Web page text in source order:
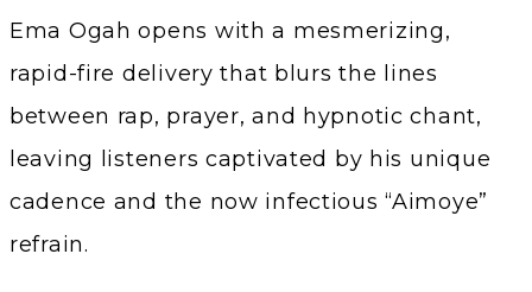
Ema Ogah opens with a mesmerizing,
rapid-fire delivery that blurs the lines
between rap, prayer, and hypnotic chant,
leaving listeners captivated by his unique
cadence and the now infectious “Aimoye”
refrain.